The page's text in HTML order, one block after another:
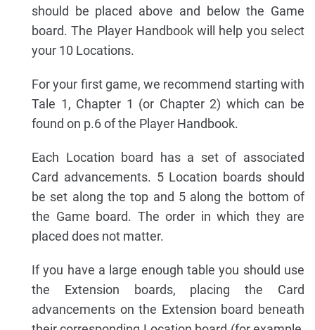
should be placed above and below the Game
board. The Player Handbook will help you select
your 10 Locations.
For your first game, we recommend starting with
Tale 1, Chapter 1 (or Chapter 2) which can be
found on p.6 of the Player Handbook.
Each Location board has a set of associated
Card advancements. 5 Location boards should
be set along the top and 5 along the bottom of
the Game board. The order in which they are
placed does not matter.
If you have a large enough table you should use
the Extension boards, placing the Card
advancements on the Extension board beneath